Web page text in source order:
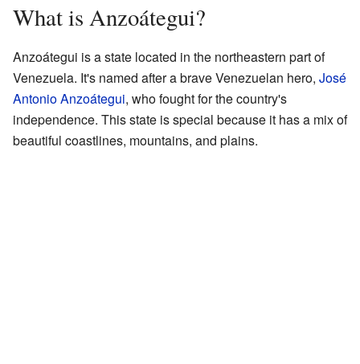
What is Anzoátegui?
Anzoátegui is a state located in the northeastern part of
Venezuela. It's named after a brave Venezuelan hero, José
Antonio Anzoátegui, who fought for the country's
independence. This state is special because it has a mix of
beautiful coastlines, mountains, and plains.